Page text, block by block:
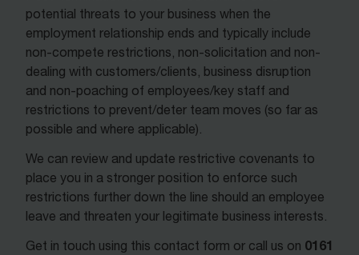
potential threats to your business when the
employment relationship ends and typically include
non-compete restrictions, non-solicitation and non-
dealing with customers/clients, business disruption
and non-poaching of employees/key staff and
restrictions to prevent/deter team moves (so far as
possible and where applicable).
We can review and update restrictive covenants to
place you in a stronger position to enforce such
restrictions further down the line should an employee
leave and threaten your legitimate business interests.
Get in touch using this contact form or call us on 0161